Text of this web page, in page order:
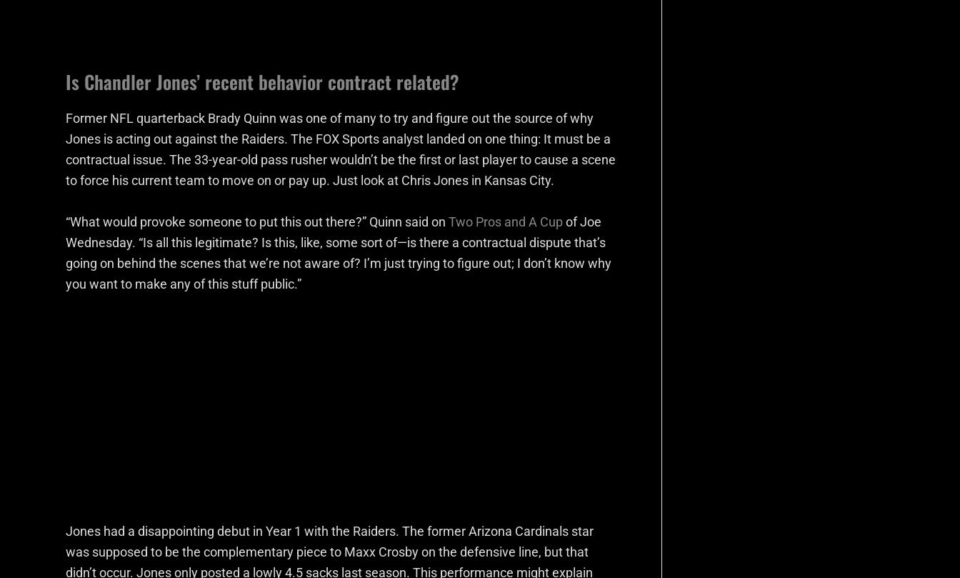
Is Chandler Jones’ recent behavior contract related?
Former NFL quarterback Brady Quinn was one of many to try and figure out the source of why
Jones is acting out against the Raiders. The FOX Sports analyst landed on one thing: It must be a
contractual issue. The 33-year-old pass rusher wouldn’t be the first or last player to cause a scene
to force his current team to move on or pay up. Just look at Chris Jones in Kansas City.
“What would provoke someone to put this out there?” Quinn said on Two Pros and A Cupof Joe
Wednesday. “Is all this legitimate? Is this, like, some sort of—is there a contractual dispute that’s
going on behind the scenes that we’re not aware of? I’m just trying to figure out; I don’t know why
you want to make any of this stuff public.”
Jones had a disappointing debut in Year 1 with the Raiders. The former Arizona Cardinals star
was supposed to be the complementary piece to Maxx Crosby on the defensive line, but that
didn’t occur. Jones only posted a lowly 4.5 sacks last season. This performance might explain